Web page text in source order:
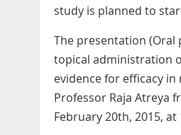
study is planned to
The presentation
topical administration
evidence for efficacy
Professor Raja Atreya
February 20th, 2015, at